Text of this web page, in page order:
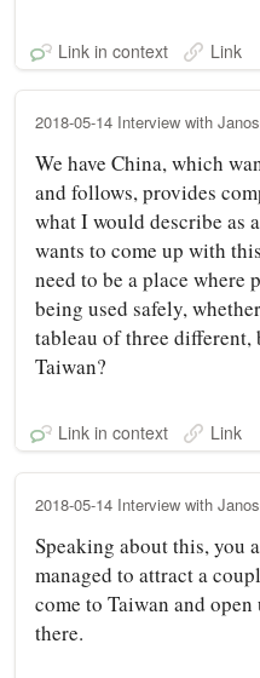
Link in context Link
2018-05-14 Interview with
We have China, which
and follows, provides
what I would describe as
wants to come up with
need to be a place where
being used safely,
tableau of three different,
Taiwan?
Link in context Link
2018-05-14 Interview with
Speaking about this, you
managed to attract a
come to Taiwan and
there.